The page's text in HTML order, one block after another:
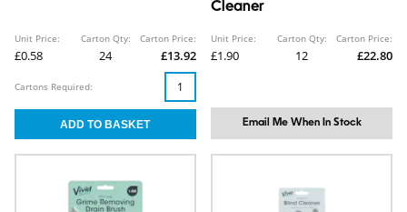
Unit Price:
£0.58
Carton Qty:
24
Carton Price:
£13.92
Cartons Required:
Cleaner
Unit Price:
£1.90
Carton Qty:
12
Carton Price:
£22.80
Email Me When In Stock